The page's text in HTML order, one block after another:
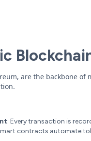
are the backbone
: Every transaction is
contracts automate